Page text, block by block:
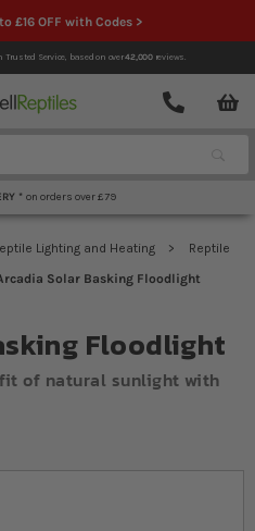
£16 OFF with Codes >
Service, based on over42,000reviews.
Contact
* on orders over £79
Lighting and Heating
Reptile
Solar Basking Floodlight
Floodlight
of natural sunlight with